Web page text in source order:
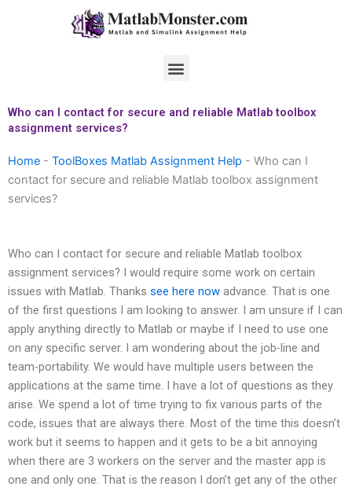
Menu
Who can I contact for secure and reliable Matlab toolbox
assignment services?
Home - ToolBoxes Matlab Assignment Help - Who can I
contact for secure and reliable Matlab toolbox assignment
services?
Who can I contact for secure and reliable Matlab toolbox
assignment services? I would require some work on certain
issues with Matlab. Thanks see here now advance. That is one
of the first questions I am looking to answer. I am unsure if I can
apply anything directly to Matlab or maybe if I need to use one
on any specific server. I am wondering about the job-line and
team-portability. We would have multiple users between the
applications at the same time. I have a lot of questions as they
arise. We spend a lot of time trying to fix various parts of the
code, issues that are always there. Most of the time this doesn’t
work but it seems to happen and it gets to be a bit annoying
when there are 3 workers on the server and the master app is
one and only one. That is the reason I don’t get any of the other